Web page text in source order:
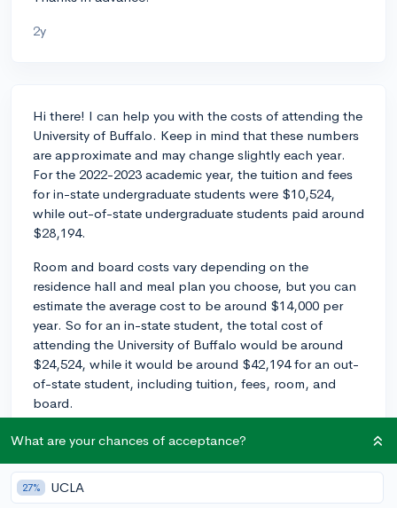
2y
Hi there! I can help you with the costs of attending the
University of Buffalo. Keep in mind that these numbers
are approximate and may change slightly each year.
For the 2022-2023 academic year, the tuition and fees
for in-state undergraduate students were $10,524,
while out-of-state undergraduate students paid around
$28,194.
Room and board costs vary depending on the
residence hall and meal plan you choose, but you can
estimate the average cost to be around $14,000 per
year. So for an in-state student, the total cost of
attending the University of Buffalo would be around
$24,524, while it would be around $42,194 for an out-
of-state student, including tuition, fees, room, and
board.
Remember that these numbers don't take into account
that may help reduce the total cost. Make sure to
complete the Free Application for Federal Student Aid
What are your chances of acceptance?
27% UCLA